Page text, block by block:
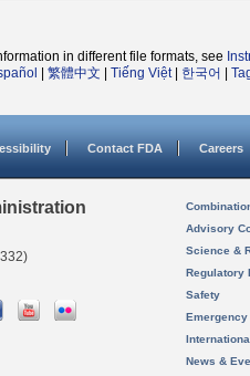
in different file formats, see
繁體中文 Tiếng Việt| 한국어
Contact FDA Careers
Advisory
Science &
Regulatory
Safety
News &